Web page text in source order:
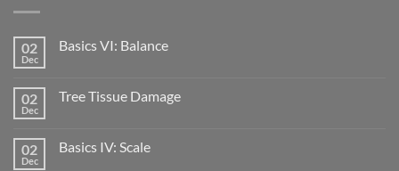
02
Dec
Basics VI: Balance
02
Dec
Tree Tissue Damage
02
Dec
Basics IV: Scale